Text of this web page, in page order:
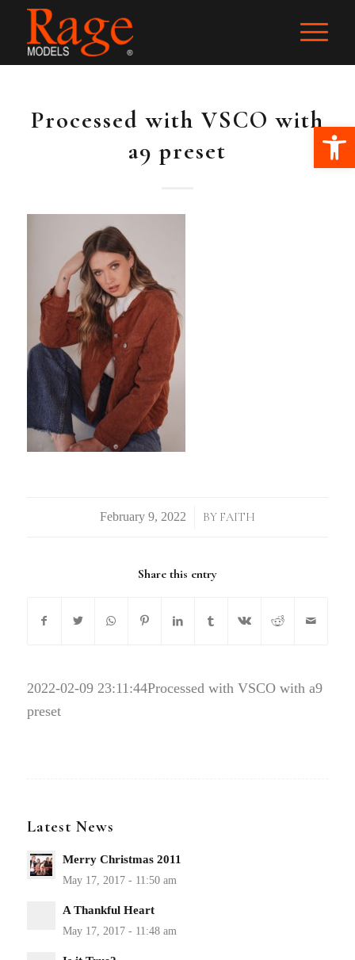
Processed with VSCO with
a9 preset
/ BY FAITH
Share this entry
2022-02-09 23:11:44Processed with VSCO with a9
preset
Latest News
Merry Christmas 2011
A Thankful Heart